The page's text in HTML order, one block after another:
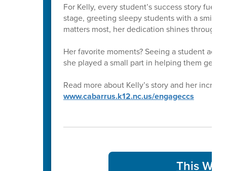
For Kelly, every student’s success story
stage, greeting sleepy students with a smile
matters most, her dedication shines through
Her favorite moments? Seeing a student
she played a small part in helping them get
Read more about Kelly’s story and her
www.cabarrus.k12.nc.us/engageccs
This